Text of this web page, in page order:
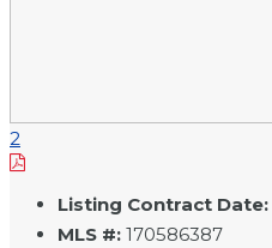
2
Listing Contract Date:
MLS #: 170586387